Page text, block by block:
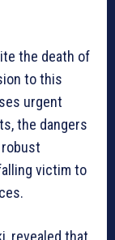
the death of
to this
urgent
the dangers
victim to